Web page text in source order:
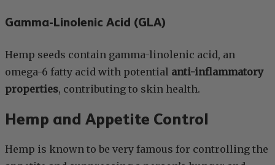
Gamma-Linolenic Acid (GLA)
Hemp seeds contain gamma-linolenic acid, an
omega-6 fatty acid with potential anti-inflammatory
properties, contributing to skin health.
Hemp and Appetite Control
Hemp is known to be very famous for controlling the